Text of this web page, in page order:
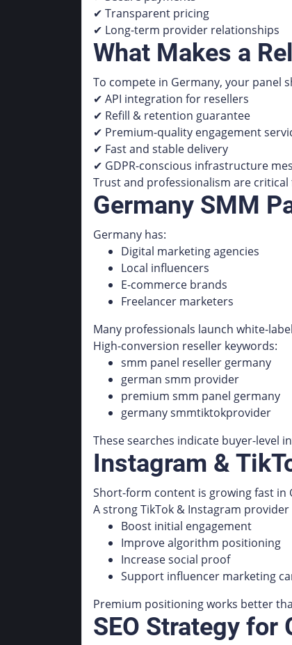
✔ Transparent pricing
✔ Long-term provider relationships
What Makes a
To compete in Germany, your panel
✔ API integration for resellers
✔ Refill & retention guarantee
✔ Premium-quality engagement
✔ Fast and stable delivery
✔ GDPR-conscious infrastructure
Trust and professionalism are
Germany SMM
Germany has:
Digital marketing agencies
Local influencers
E-commerce brands
Freelancer marketers
Many professionals launch white-
High-conversion reseller keywords:
smm panel reseller germany
german smm provider
premium smm panel germany
germany smmtiktokprovider
These searches indicate buyer-level
Instagram &
Short-form content is growing fast in
A strong TikTok & Instagram provider
Boost initial engagement
Improve algorithm positioning
Increase social proof
Support influencer marketing
Premium positioning works better
SEO Strategy for